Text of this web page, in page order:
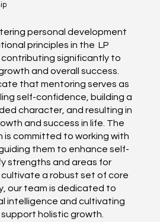
personal development
principles in the LP
significantly to
and overall success.
that mentoring serves as
self-confidence, building a
character, and resulting in
and success in life. The
is committed to working with
them to enhance self-
strengths and areas for
a robust set of core
our team is dedicated to
intelligence and cultivating
holistic growth.